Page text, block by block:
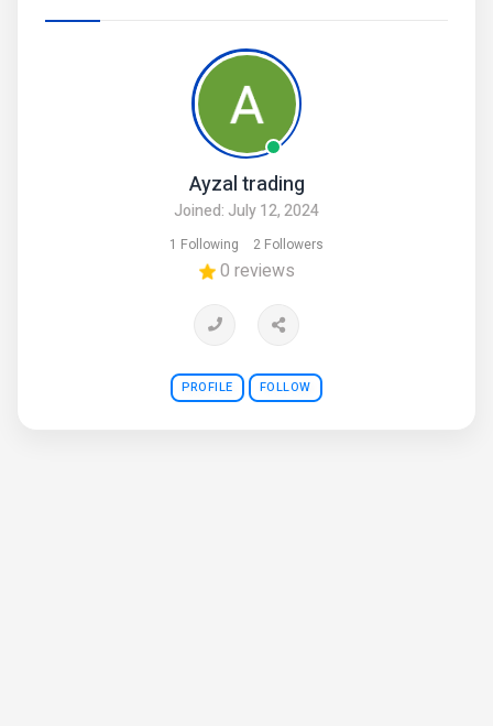
Ayzal trading
Joined: July 12, 2024
1 Following 2 Followers
0 reviews
PROFILE FOLLOW